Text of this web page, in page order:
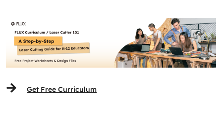
Get Free Curriculum